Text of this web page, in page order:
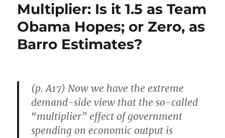
Multiplier: Is it 1.5 as Team
Obama Hopes; or Zero, as
Barro Estimates?
(p. A17) Now we have the extreme
demand-side view that the so-called
“multiplier” effect of government
spending on economic output is